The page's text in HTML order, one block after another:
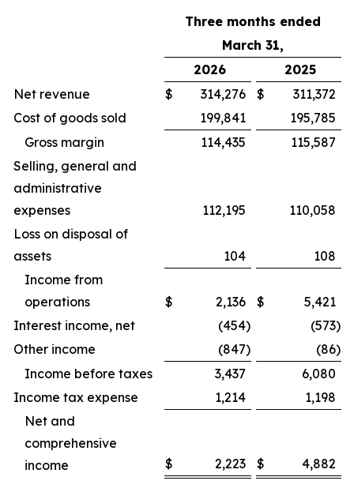
Three months ended
March 31,
2026
2025
Net revenue
$ 314,276 $
311,372
Cost of goods sold
199,841
195,785
Gross margin
114,435
115,587
Selling, general and
administrative
expenses
112,195
110,058
Loss on disposal of
assets
104
108
Income from
operations
$ 2,136 $
5,421
Interest income, net
(454) (573)
Other income
(847) (86)
Income before taxes
3,437
6,080
Income tax expense
1,214
1,198
Net and
comprehensive
income
$ 2,223 $ 4,882